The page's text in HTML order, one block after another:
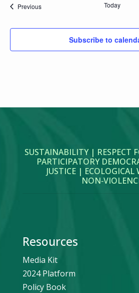
PreviousEvents Today
Subscribe to
SUSTAINABILITY | RESPECT
PARTICIPATORY
JUSTICE |
Resources
Media Kit
2024 Platform
Policy Book